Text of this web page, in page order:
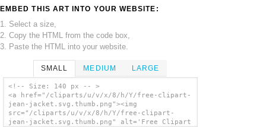
EMBED THIS ART INTO YOUR WEBSITE:
1. Select a size,
2. Copy the HTML from the code box,
3. Paste the HTML into your website.
SMALL MEDIUM LARGE
<!-- Size: 140 px -- >
<a href="/cliparts/u/v/x/8/h/Y/free-clipart-
jean-jacket.svg.thumb.png"><img
src="/cliparts/u/v/x/8/h/Y/free-clipart-
jean-jacket.svg.thumb.png" alt='Free Clipart